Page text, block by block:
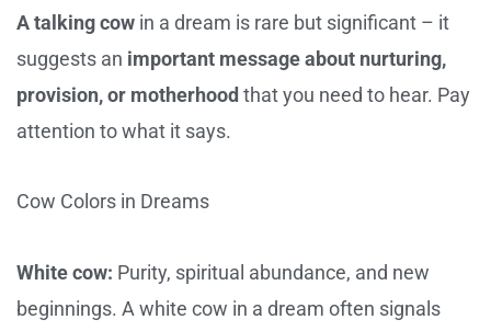
A talking cow in a dream is rare but significant – it
suggests an important message about nurturing,
provision, or motherhoodthat you need to hear. Pay
attention to what it says.
Cow Colors in Dreams
White cow: Purity, spiritual abundance, and new
beginnings. A white cow in a dream often signals